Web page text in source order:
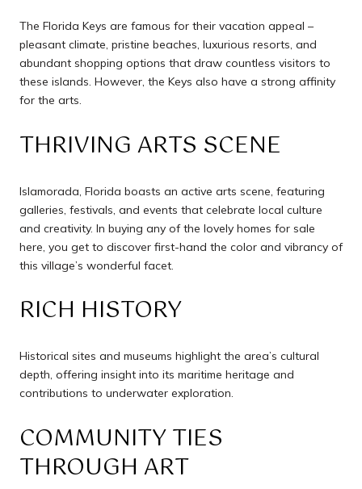
The Florida Keys are famous for their vacation appeal –
pleasant climate, pristine beaches, luxurious resorts, and
abundant shopping options that draw countless visitors to
these islands. However, the Keys also have a strong affinity
for the arts.
THRIVING ARTS SCENE
Islamorada, Florida boasts an active arts scene, featuring
galleries, festivals, and events that celebrate local culture
and creativity. In buying any of the lovely homes for sale
here, you get to discover first-hand the color and vibrancy of
this village’s wonderful facet.
RICH HISTORY
Historical sites and museums highlight the area’s cultural
depth, offering insight into its maritime heritage and
contributions to underwater exploration.
COMMUNITY TIES
THROUGH ART